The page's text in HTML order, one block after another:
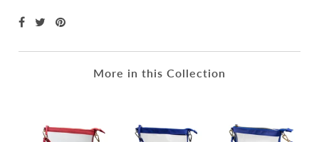
More in this Collection